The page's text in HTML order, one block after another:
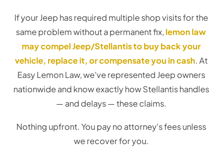
If your Jeep has required multiple shop visits for the
same problem without a permanent fix, lemon law
may compel Jeep/Stellantis to buy back your
vehicle, replace it, or compensate you in cash. At
Easy Lemon Law, we've represented Jeep owners
nationwide and know exactly how Stellantis handles
— and delays — these claims.
Nothing upfront. You pay no attorney's fees unless
we recover for you.